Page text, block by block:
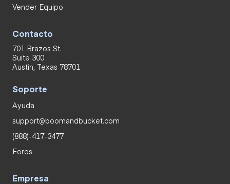
Vender Equipo
Contacto
701 Brazos St.
Suite 300
Austin, Texas 78701
Soporte
Ayuda
support@boomandbucket.com
(888)-417-3477
Foros
Empresa